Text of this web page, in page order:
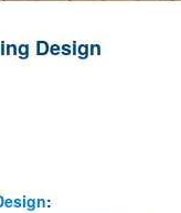
Design
: